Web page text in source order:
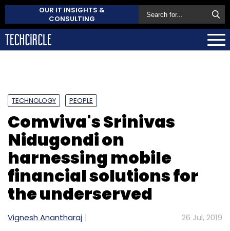
OUR IT INSIGHTS &
CONSULTING
TECHNOLOGY PEOPLE
Comviva's Srinivas
Nidugondi on
harnessing mobile
financial solutions for
the underserved
Vignesh Anantharaj 26 Jul, 2019